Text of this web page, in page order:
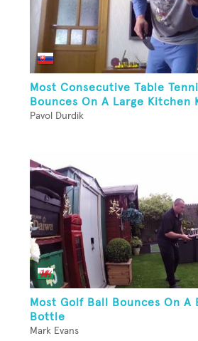
Most Consecutive Table
Bounces On A Large Kitchen
Pavol Durdik
Most Golf Ball Bounces On A
Bottle
Mark Evans